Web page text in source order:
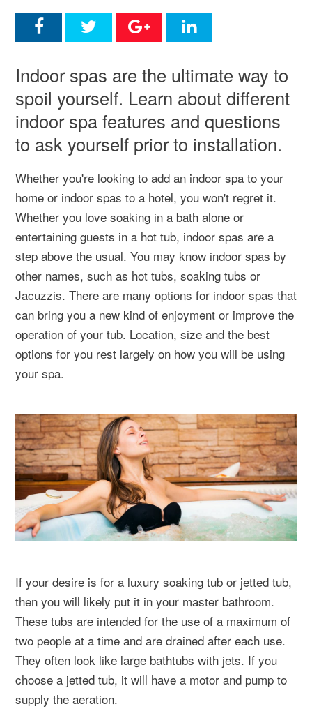
Indoor spas are the ultimate way to
spoil yourself. Learn about different
indoor spa features and questions
to ask yourself prior to installation.
Whether you're looking to add an indoor spa to your
home or indoor spas to a hotel, you won't regret it.
Whether you love soaking in a bath alone or
entertaining guests in a hot tub, indoor spas are a
step above the usual. You may know indoor spas by
other names, such as hot tubs, soaking tubs or
Jacuzzis. There are many options for indoor spas that
can bring you a new kind of enjoyment or improve the
operation of your tub. Location, size and the best
options for you rest largely on how you will be using
your spa.
If your desire is for a luxury soaking tub or jetted tub,
then you will likely put it in your master bathroom.
These tubs are intended for the use of a maximum of
two people at a time and are drained after each use.
They often look like large bathtubs with jets. If you
choose a jetted tub, it will have a motor and pump to
supply the aeration.